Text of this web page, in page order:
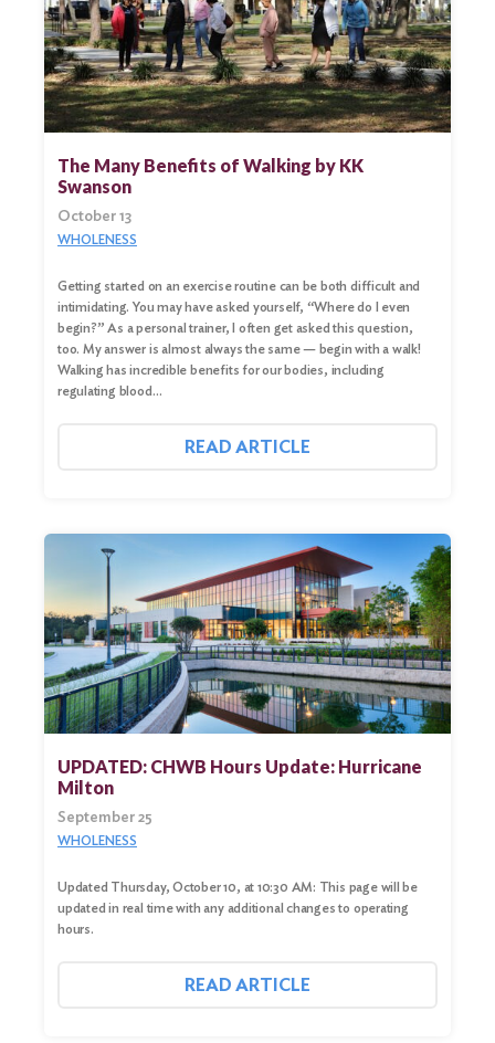
Search
Search
The Many Benefits of Walking by KK
Swanson
October 13
WHOLENESS
Getting started on an exercise routine can be both difficult and
intimidating. You may have asked yourself, “Where do I even
begin?” As a personal trainer, I often get asked this question,
too. My answer is almost always the same — begin with a walk!
Walking has incredible benefits for our bodies, including
regulating blood…
READ ARTICLE
UPDATED: CHWB Hours Update: Hurricane
Milton
September 25
WHOLENESS
Updated Thursday, October 10, at 10:30 AM: This page will be
updated in real time with any additional changes to operating
hours.
READ ARTICLE